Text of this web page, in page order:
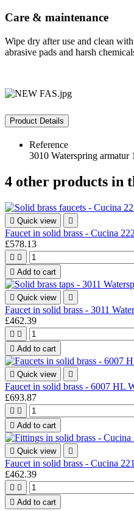
Care & maintenance
Wipe dry after use and clean
abrasive pads and harsh
Product Details
Reference
3010 Waterspring armatur
4 other products in
 Quick view 
Faucet in solid brass - Cucina
£578.13
 
 Add to cart
 Quick view 
Faucet in solid brass - 3011
£462.39
 
 Add to cart
 Quick view 
Faucet in solid brass - 6007 HL
£693.87
 
 Add to cart
 Quick view 
Faucet in solid brass - Cucina
£462.39
 
 Add to cart